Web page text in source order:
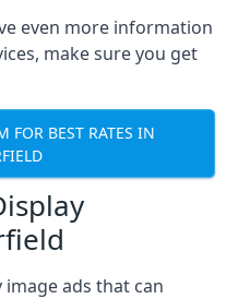
even more information
make sure you get
FOR BEST RATES IN
image ads that can